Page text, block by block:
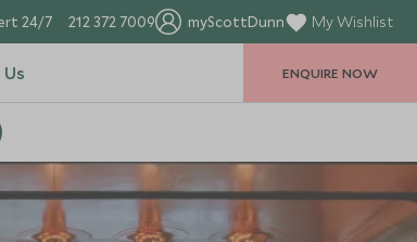
24/7 212 372 7009 myScottDunn My Wishlist
ENQUIRE NOW